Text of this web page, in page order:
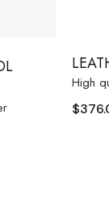
High
$